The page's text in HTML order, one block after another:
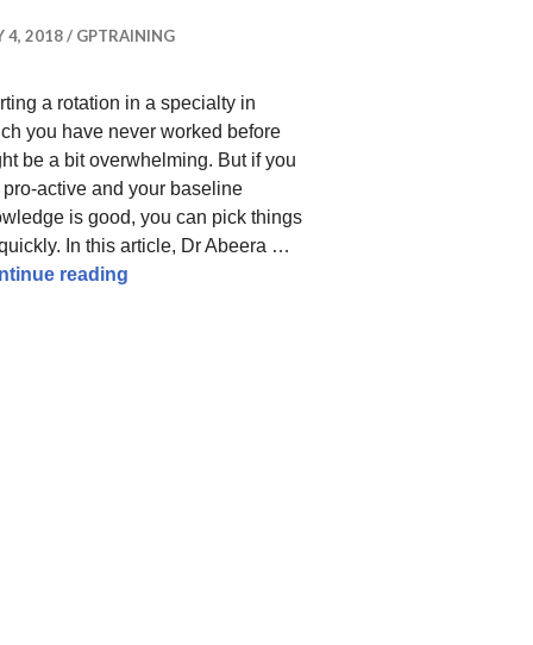
4, 2018 GPTRAINING
a rotation in a specialty in
you have never worked before
be a bit overwhelming. But if you
pro-active and your baseline
is good, you can pick things
In this article, Dr Abeera …
reading